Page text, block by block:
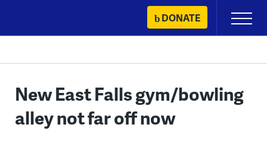
content
DONATE
Primary
Menu
New East Falls gym/bowling
alley not far off now